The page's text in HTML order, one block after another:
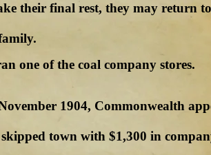
their final rest, they may return to
one of the coal company stores.
1904, Commonwealth
town with $1,300 in